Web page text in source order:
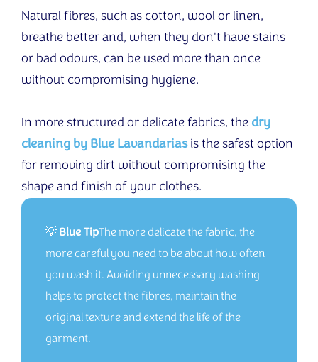
Natural fibres, such as cotton, wool or linen,
breathe better and, when they don't have stains
or bad odours, can be used more than once
without compromising hygiene.
In more structured or delicate fabrics, the dry
cleaning by Blue Lavandariasis the safest option
for removing dirt without compromising the
shape and finish of your clothes.
💡 Blue TipThe more delicate the fabric, the
more careful you need to be about how often
you wash it. Avoiding unnecessary washing
helps to protect the fibres, maintain the
original texture and extend the life of the
garment.